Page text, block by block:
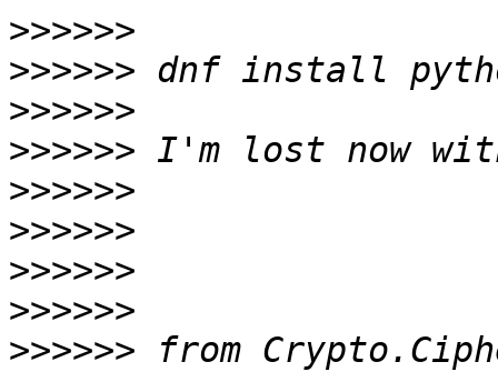
>>>>>>
>>>>>>
>>>>>>
>>>>>>
>>>>>>
>>>>>>
>>>>>>
>>>>>>
>>>>>> from